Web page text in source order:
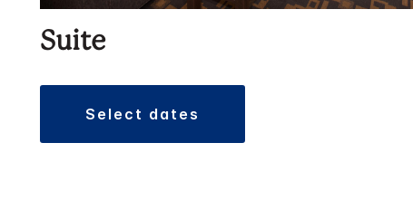
Suite
select dates